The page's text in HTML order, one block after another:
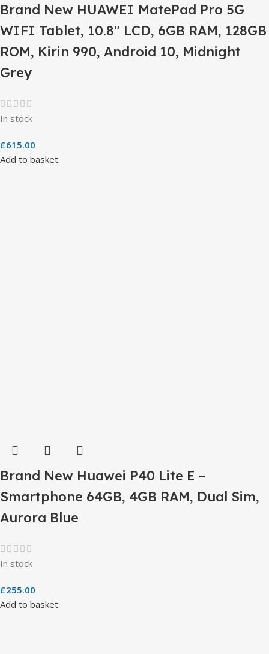
Brand New HUAWEI MatePad Pro 5G
WIFI Tablet, 10.8″ LCD, 6GB RAM, 128GB
ROM, Kirin 990, Android 10, Midnight
Grey
In stock
£615.00
Add to basket
Brand New Huawei P40 Lite E –
Smartphone 64GB, 4GB RAM, Dual Sim,
Aurora Blue
In stock
£255.00
Add to basket